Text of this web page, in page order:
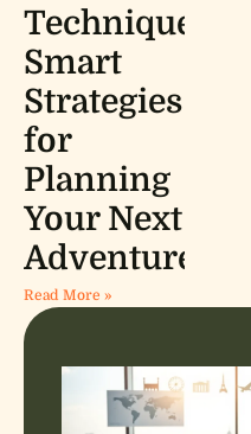
Techniques:
Smart
Strategies
for
Planning
Your Next
Adventure
Read More »